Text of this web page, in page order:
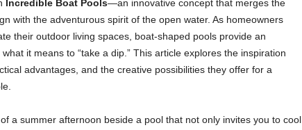
Incredible Boat Pools—an innovative concept that merges the
with the adventurous spirit of the open water. As homeowners
their outdoor living spaces, boat-shaped pools provide an
it means to “take a dip.” This article explores the inspiration
advantages, and the creative possibilities they offer for a
a summer afternoon beside a pool that not only invites you to cool